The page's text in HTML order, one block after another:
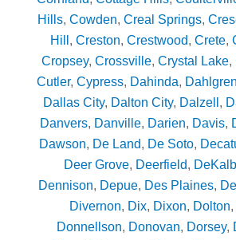
Hills, Cowden, Creal Springs,
Hill , Creston, Crestwood, Crete,
Cropsey, Crossville, Crystal Lake,
Cutler, Cypress, Dahinda, Dahlgren
Dallas City, Dalton City, Dalzell ,
Danvers, Danville, Darien, Davis,
Dawson, De Land, De Soto,
Deer Grove, Deerfield, DeKalb
Dennison, Depue, Des Plaines,
Divernon, Dix, Dixon, Dolton,
Donnellson, Donovan, Dorsey,